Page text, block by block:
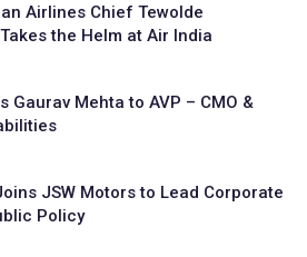
Airlines Chief Tewolde
the Helm at Air India
Gaurav Mehta to AVP – CMO &
JSW Motors to Lead Corporate
Policy